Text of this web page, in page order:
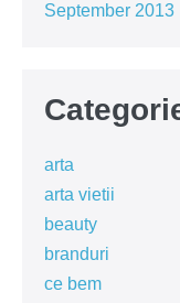
September 2013
arta
arta vietii
beauty
branduri
ce bem